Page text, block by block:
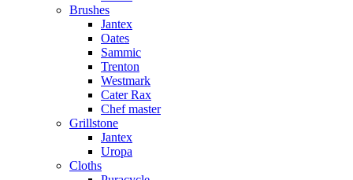
Brushes
Jantex
Oates
Sammic
Trenton
Westmark
Cater Rax
Chef master
Grillstone
Jantex
Uropa
Cloths